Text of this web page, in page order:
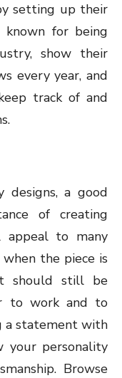
setting up their
for being
show their
every year, and
track of and
designs, a good
of creating
appeal to many
the piece is
should still be
to work and to
a statement with
your personality
Browse